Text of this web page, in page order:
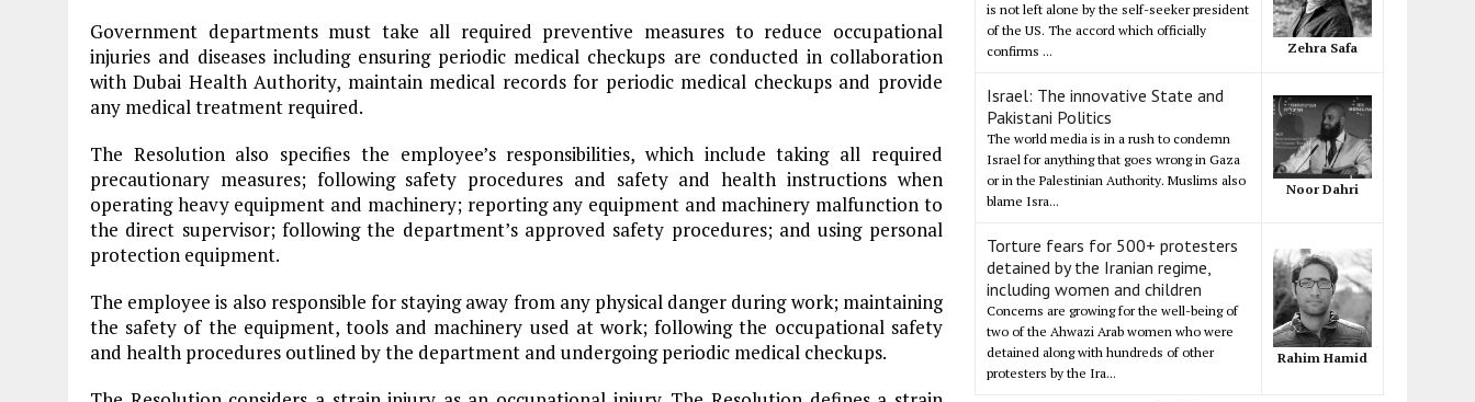
Government departments must take all required preventive measures to reduce occupational
injuries and diseases including ensuring periodic medical checkups are conducted in collaboration
with Dubai Health Authority, maintain medical records for periodic medical checkups and provide
any medical treatment required.
The Resolution also specifies the employee’s responsibilities, which include taking all required
precautionary measures; following safety procedures and safety and health instructions when
operating heavy equipment and machinery; reporting any equipment and machinery malfunction to
the direct supervisor; following the department’s approved safety procedures; and using personal
protection equipment.
The employee is also responsible for staying away from any physical danger during work; maintaining
the safety of the equipment, tools and machinery used at work; following the occupational safety
and health procedures outlined by the department and undergoing periodic medical checkups.
is not left alone by the self-seeker president
of the US. The accord which officially
confirms ...
Zehra Safa
Israel: The innovative State and
Pakistani Politics
The world media is in a rush to condemn
Israel for anything that goes wrong in Gaza
or in the Palestinian Authority. Muslims also
blame Isra...
Noor Dahri
Torture fears for 500+ protesters
detained by the Iranian regime,
including women and children
Concerns are growing for the well-being of
two of the Ahwazi Arab women who were
detained along with hundreds of other
protesters by the Ira...
Rahim Hamid